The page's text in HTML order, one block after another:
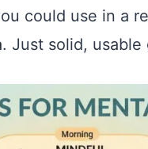
could use in a
Just solid, usable